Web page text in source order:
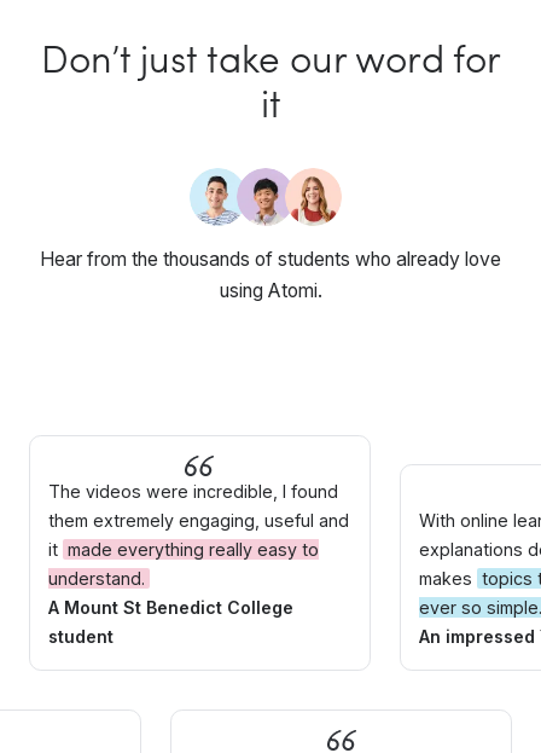
Don’t just take our word for
it
Hear from the thousands of students who already love
using Atomi.
The videos were incredible, I found
them extremely engaging, useful and
it made everything really easy to
understand.
A Mount St Benedict College
student
With online
explanations
makes topics
ever so
An impressed